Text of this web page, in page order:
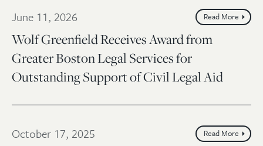
June 11, 2026
Wolf Greenfield Receives Award from
Greater Boston Legal Services for
Outstanding Support of Civil Legal Aid
Read More
October 17, 2025 Read More